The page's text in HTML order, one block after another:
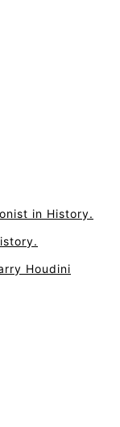
in History.
Houdini